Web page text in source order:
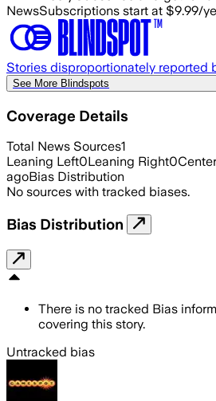
NewsSubscriptions start at $9.99/
Stories disproportionately reported
See More Blindspots
Coverage Details
Total News Sources1
Leaning Left0Leaning Right0Center
agoBias Distribution
No sources with tracked biases.
Bias Distribution
There is no tracked Bias
covering this story.
Untracked bias